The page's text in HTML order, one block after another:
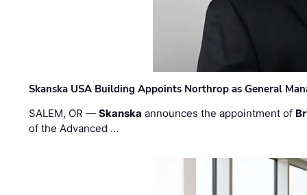
Skanska USA Building Appoints Northrop as General
SALEM, OR —Skanska announces the appointment of
of the Advanced …